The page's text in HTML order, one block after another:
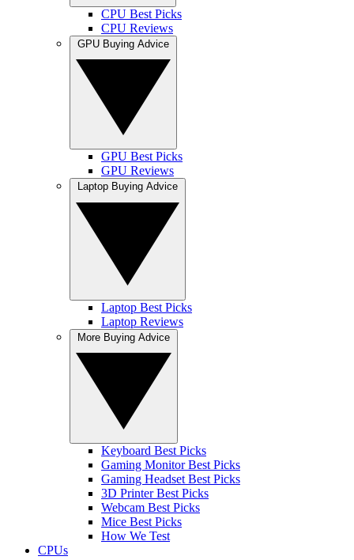
CPU Best Picks
CPU Reviews
GPU Best Picks
GPU Reviews
Laptop Best Picks
Laptop Reviews
Keyboard Best Picks
Gaming Monitor Best Picks
Gaming Headset Best Picks
3D Printer Best Picks
Webcam Best Picks
Mice Best Picks
How We Test
CPUs